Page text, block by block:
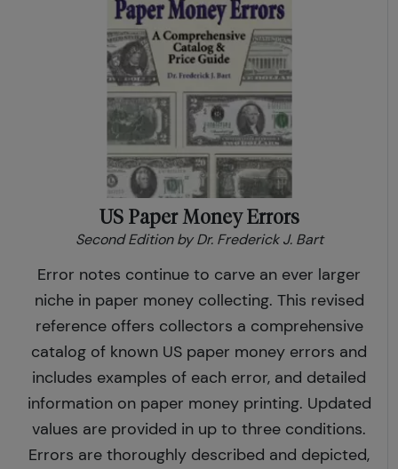
US Paper Money Errors
Second Edition by Dr. Frederick J. Bart
Error notes continue to carve an ever larger
niche in paper money collecting. This revised
reference offers collectors a comprehensive
catalog of known US paper money errors and
includes examples of each error, and detailed
information on paper money printing. Updated
values are provided in up to three conditions.
Errors are thoroughly described and depicted,